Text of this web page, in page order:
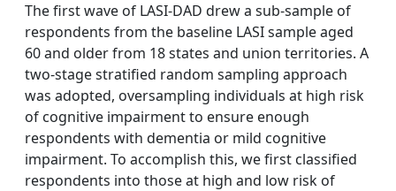
The first wave of LASI-DAD drew a sub-sample of
respondents from the baseline LASI sample aged
60 and older from 18 states and union territories. A
two-stage stratified random sampling approach
was adopted, oversampling individuals at high risk
of cognitive impairment to ensure enough
respondents with dementia or mild cognitive
impairment. To accomplish this, we first classified
respondents into those at high and low risk of